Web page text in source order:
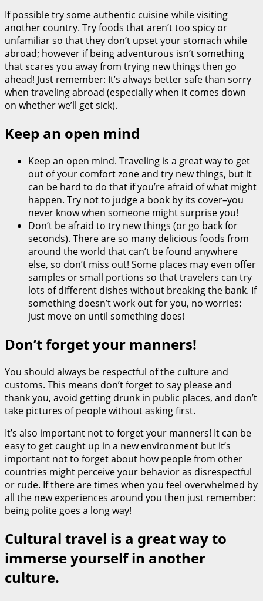
If possible try some authentic cuisine while visiting
another country. Try foods that aren’t too spicy or
unfamiliar so that they don’t upset your stomach while
abroad; however if being adventurous isn’t something
that scares you away from trying new things then go
ahead! Just remember: It’s always better safe than sorry
when traveling abroad (especially when it comes down
on whether we’ll get sick).
Keep an open mind
Keep an open mind. Traveling is a great way to get
out of your comfort zone and try new things, but it
can be hard to do that if you’re afraid of what might
happen. Try not to judge a book by its cover–you
never know when someone might surprise you!
Don’t be afraid to try new things (or go back for
seconds). There are so many delicious foods from
around the world that can’t be found anywhere
else, so don’t miss out! Some places may even offer
samples or small portions so that travelers can try
lots of different dishes without breaking the bank. If
something doesn’t work out for you, no worries:
just move on until something does!
Don’t forget your manners!
You should always be respectful of the culture and
customs. This means don’t forget to say please and
thank you, avoid getting drunk in public places, and don’t
take pictures of people without asking first.
It’s also important not to forget your manners! It can be
easy to get caught up in a new environment but it’s
important not to forget about how people from other
countries might perceive your behavior as disrespectful
or rude. If there are times when you feel overwhelmed by
all the new experiences around you then just remember:
being polite goes a long way!
Cultural travel is a great way to
immerse yourself in another
culture.